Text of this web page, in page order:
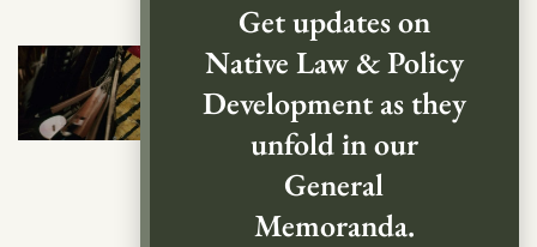
Get updates on
Native Law & Policy
Development as they
unfold in our
General
Memoranda.